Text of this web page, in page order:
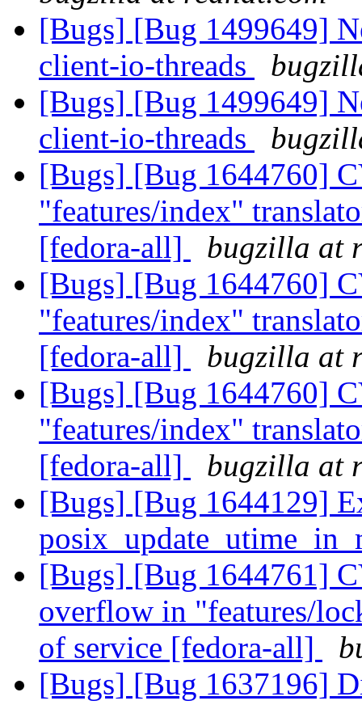
[Bugs] [Bug 1499649]
client-io-threads
[Bugs] [Bug 1499649]
client-io-threads
[Bugs] [Bug 1644760]
"features/index"
[fedora-all]
bugzilla at
[Bugs] [Bug 1644760]
"features/index"
[fedora-all]
bugzilla at
[Bugs] [Bug 1644760]
"features/index"
[fedora-all]
bugzilla at
[Bugs] [Bug 1644129]
[Bugs] [Bug 1644761]
overflow in "features/
of service [fedora-all]
[Bugs] [Bug 1637196]